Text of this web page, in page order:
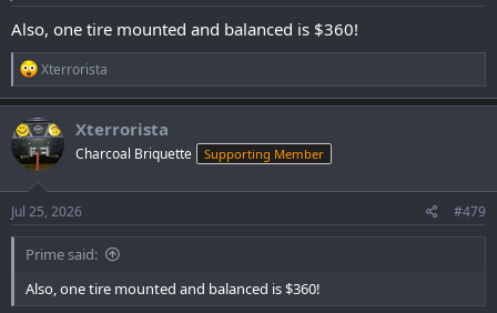
Also, one tire mounted and balanced is $360!
R
e
a
c
t
i
o
n
s
:
Xterrorista
Xterrorista
Charcoal Briquette Supporting Member
Jul 25, 2026 #479
Prime said:
Also, one tire mounted and balanced is $360!